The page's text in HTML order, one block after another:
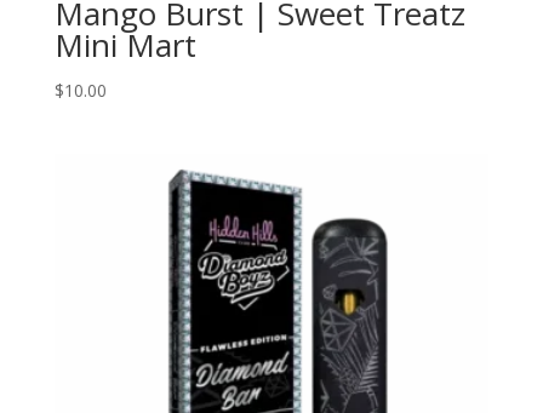
Mango Burst | Sweet Treatz
Mini Mart
$10.00